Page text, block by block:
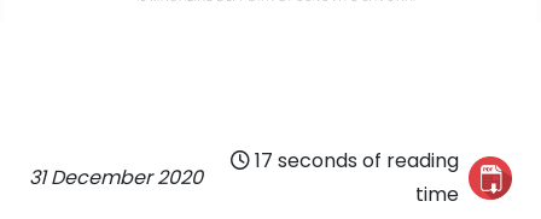
31 December 2020
17 seconds of reading
time